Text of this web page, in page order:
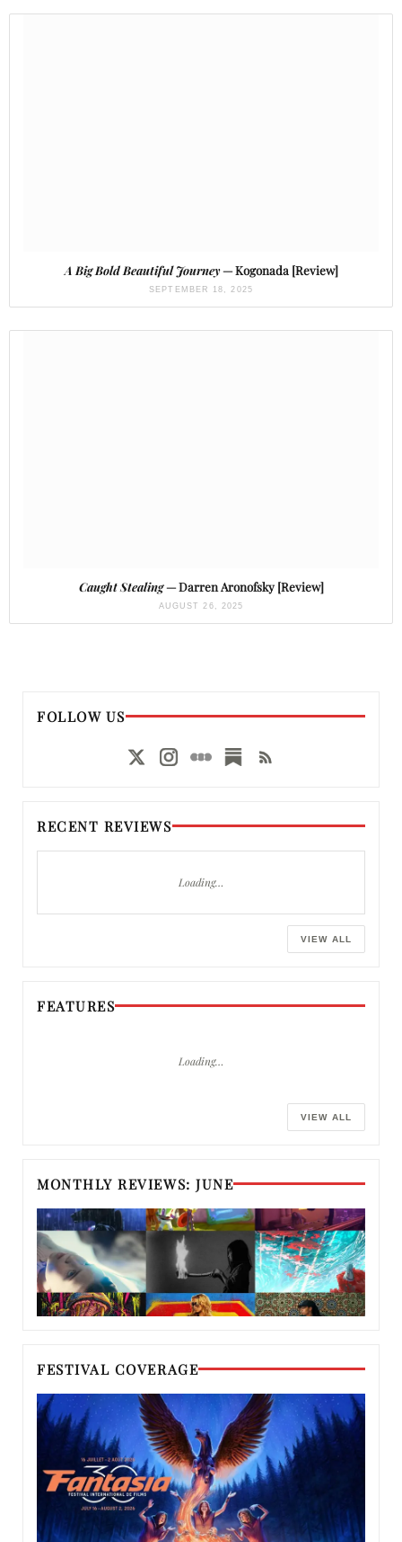
A Big Bold Beautiful Journey— Kogonada [Review]
SEPTEMBER 18, 2025
Caught Stealing— Darren Aronofsky [Review]
AUGUST 26, 2025
FOLLOW US
RECENT REVIEWS
Loading…
VIEW ALL
FEATURES
Loading…
VIEW ALL
MONTHLY REVIEWS: JUNE
FESTIVAL COVERAGE